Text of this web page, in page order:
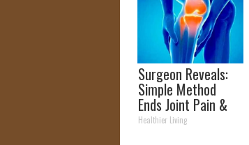
Surgeon Reveals:
Simple Method
Ends Joint Pain &
Arthritis (Watch)
Healthier Living